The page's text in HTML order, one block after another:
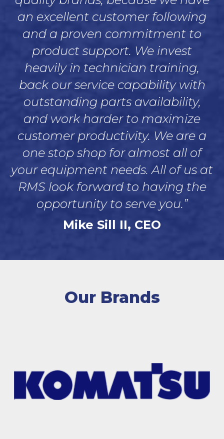
an excellent customer following
and a proven commitment to
product support. We invest
heavily in technician training,
back our service capability with
outstanding parts availability,
and work harder to maximize
customer productivity. We are a
one stop shop for almost all of
your equipment needs. All of us at
RMS look forward to having the
opportunity to serve you.”
Mike Sill II, CEO
Our Brands